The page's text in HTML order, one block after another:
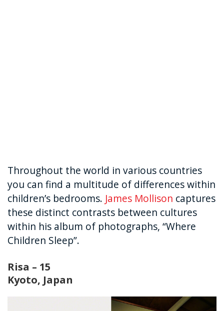
Throughout the world in various countries
you can find a multitude of differences within
children’s bedrooms. James Mollison captures
these distinct contrasts between cultures
within his album of photographs, “Where
Children Sleep”.
Risa – 15
Kyoto, Japan